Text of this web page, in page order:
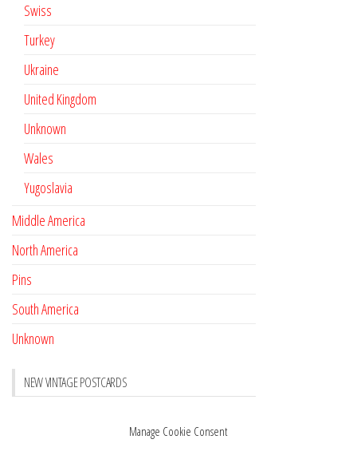
Manage Cookie Consent
Swiss
Turkey
Ukraine
United Kingdom
Unknown
Wales
Yugoslavia
Middle America
North America
Pins
South America
Unknown
NEW VINTAGE POSTCARDS